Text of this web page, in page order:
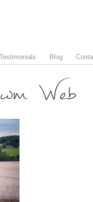
Testimonials Blog
Web